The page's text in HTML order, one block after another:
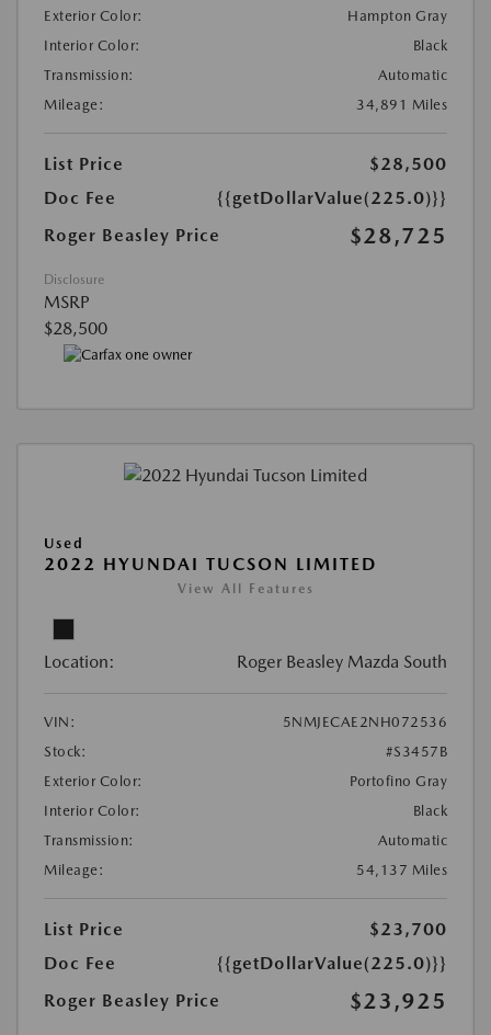
Exterior Color:
Hampton Gray
Interior Color:
Black
Transmission:
Automatic
Mileage:
34,891 Miles
List Price
$28,500
Doc Fee
{{getDollarValue(225.0)}}
Roger Beasley Price
$28,725
Disclosure
MSRP
$28,500
Used
2022 HYUNDAI TUCSON LIMITED
View All Features
Location: Roger Beasley Mazda South
VIN:
5NMJECAE2NH072536
Stock:
#S3457B
Exterior Color:
Portofino Gray
Interior Color:
Black
Transmission:
Automatic
Mileage:
54,137 Miles
List Price
$23,700
Doc Fee
{{getDollarValue(225.0)}}
Roger Beasley Price
$23,925